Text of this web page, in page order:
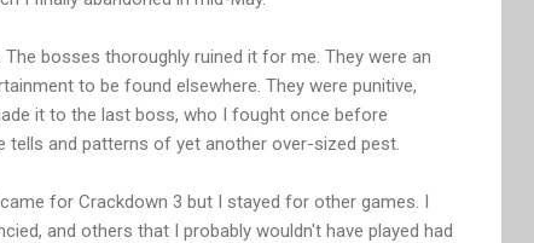
bosses thoroughly ruined it for me. They were an
to be found elsewhere. They were punitive,
it to the last boss, who I fought once before
and patterns of yet another over-sized pest.
for Crackdown 3 but I stayed for other games. I
and others that I probably wouldn't have played had